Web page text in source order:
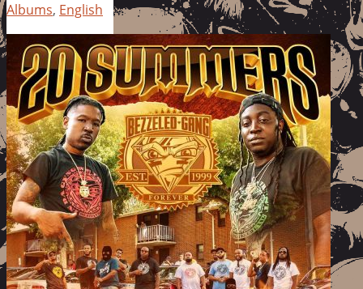
Albums, English